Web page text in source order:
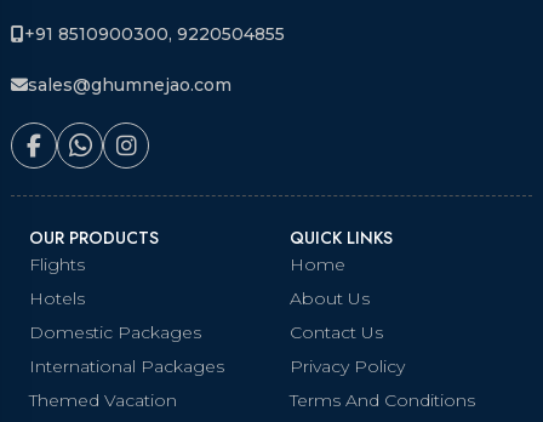
+91 8510900300, 9220504855
sales@ghumnejao.com
OUR PRODUCTS
Flights
Hotels
Domestic Packages
International Packages
Themed Vacation
QUICK LINKS
Home
About Us
Contact Us
Privacy Policy
Terms And Conditions